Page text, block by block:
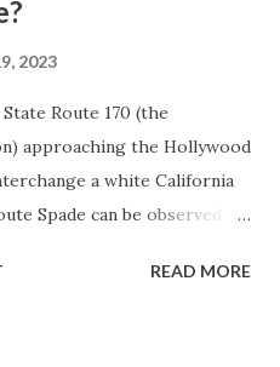
2023
Route 170 (the
approaching the Hollywood
a white California
Spade can be observed on
become increasingly rare.
READ MORE